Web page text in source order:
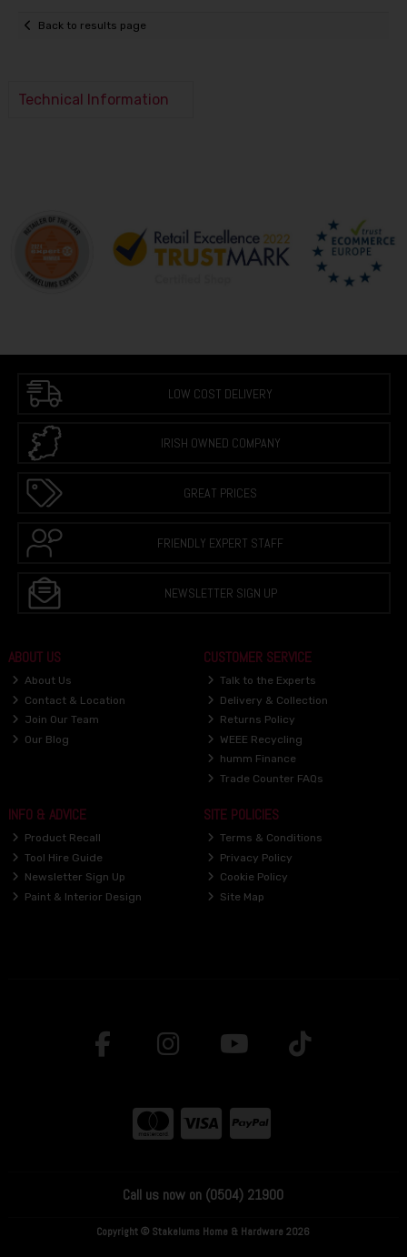
Back to results page
Technical Information
LOW COST DELIVERY
IRISH OWNED COMPANY
GREAT PRICES
FRIENDLY EXPERT STAFF
NEWSLETTER SIGN UP
ABOUT US
About Us
Contact & Location
Join Our Team
Our Blog
CUSTOMER SERVICE
Talk to the Experts
Delivery & Collection
Returns Policy
WEEE Recycling
humm Finance
Trade Counter FAQs
INFO & ADVICE
Product Recall
Tool Hire Guide
Newsletter Sign Up
Paint & Interior Design
SITE POLICIES
Terms & Conditions
Privacy Policy
Cookie Policy
Site Map
Call us now on (0504) 21900
Copyright © Stakelums Home & Hardware 2026